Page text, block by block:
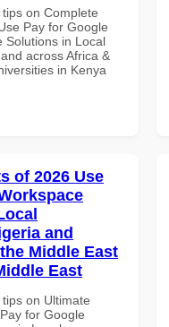
on Complete
Pay for Google
Solutions in Local
across Africa &
in Kenya
of 2026 Use
and
Middle East
East
on Ultimate
for Google